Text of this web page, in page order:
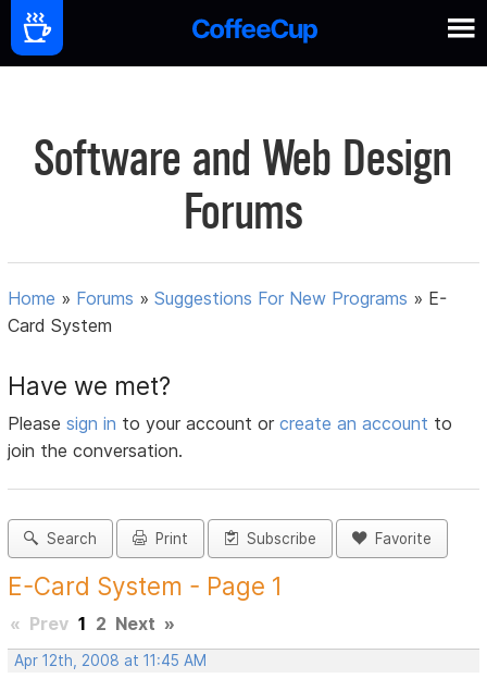
Software and Web Design
Forums
Home » Forums »Suggestions For New Programs » E-
Card System
Have we met?
Pleasesign in to your account orcreate an account to
join the conversation.
Search Print Subscribe Favorite
E-Card System - Page 1
« Prev 1 2 Next »
Apr 12th, 2008 at 11:45 AM